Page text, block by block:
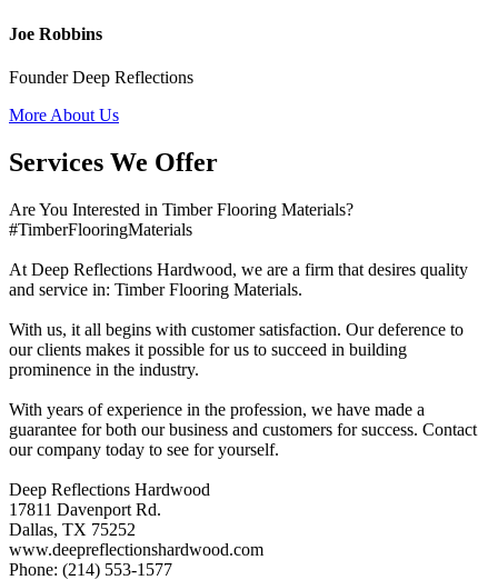
Joe Robbins
Founder Deep Reflections
More About Us
Services We Offer
Are You Interested in Timber Flooring Materials?
#TimberFlooringMaterials
At Deep Reflections Hardwood, we are a firm that desires quality
and service in: Timber Flooring Materials.
With us, it all begins with customer satisfaction. Our deference to
our clients makes it possible for us to succeed in building
prominence in the industry.
With years of experience in the profession, we have made a
guarantee for both our business and customers for success. Contact
our company today to see for yourself.
Deep Reflections Hardwood
17811 Davenport Rd.
Dallas, TX 75252
www.deepreflectionshardwood.com
Phone: (214) 553-1577